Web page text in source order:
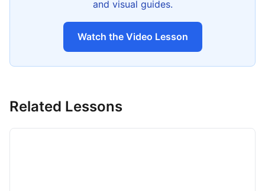
and visual guides.
Watch the Video Lesson
Related Lessons